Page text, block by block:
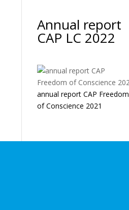
Annual report
CAP LC 2022
annual report CAP Freedom
of Conscience 2021